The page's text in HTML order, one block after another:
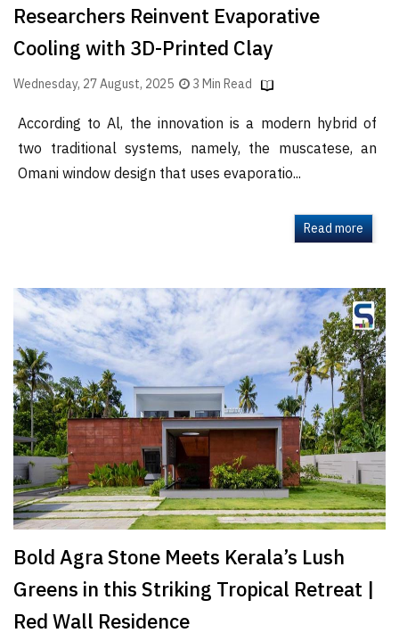
Researchers Reinvent Evaporative
Cooling with 3D-Printed Clay
Wednesday, 27 August, 2025 3 Min Read
According to Al, the innovation is a modern hybrid of
two traditional systems, namely, the muscatese, an
Omani window design that uses evaporatio...
Read more
Bold Agra Stone Meets Kerala’s Lush
Greens in this Striking Tropical Retreat |
Red Wall Residence